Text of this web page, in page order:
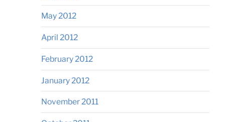
May 2012
April 2012
February 2012
January 2012
November 2011